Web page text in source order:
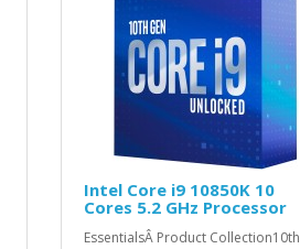
Intel Core i9 10850K 10
Cores 5.2 GHz Processor
EssentialsÂ Product Collection10th